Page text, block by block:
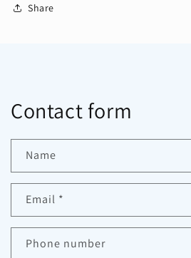
Share
Contact form
Name
Email *
Phone number